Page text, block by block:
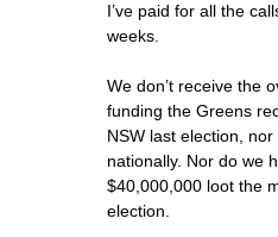
I’ve paid for all the
weeks.
We don’t receive the
funding the Greens
NSW last election,
nationally. Nor do we
$40,000,000 loot the
election.